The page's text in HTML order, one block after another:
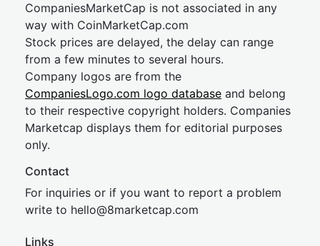
CompaniesMarketCap is not associated in any
way with CoinMarketCap.com
Stock prices are delayed, the delay can range
from a few minutes to several hours.
Company logos are from the
CompaniesLogo.com logo database and belong
to their respective copyright holders. Companies
Marketcap displays them for editorial purposes
only.
Contact
For inquiries or if you want to report a problem
write to hello@8marketcap.com
Links